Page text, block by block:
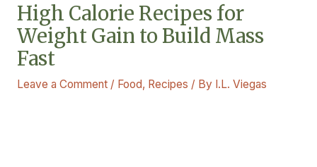
High Calorie Recipes for
Weight Gain to Build Mass
Fast
Leave a Comment / Food, Recipes / By I.L. Viegas